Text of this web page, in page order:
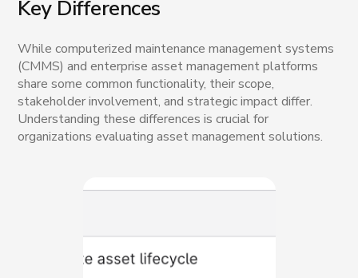
Key Differences
While computerized maintenance management systems
(CMMS) and enterprise asset management platforms
share some common functionality, their scope,
stakeholder involvement, and strategic impact differ.
Understanding these differences is crucial for
organizations evaluating asset management solutions.